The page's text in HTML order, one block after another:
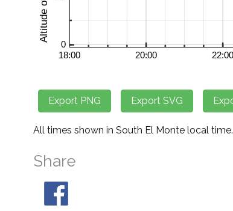
All times shown in South El Monte local time.
Share